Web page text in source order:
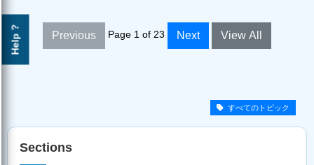
Help ? Previous Page 1 of 23 Next View All
すべてのトピック
Sections